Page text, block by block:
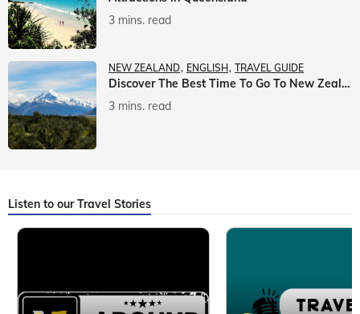
3 mins. read
NEW ZEALAND ENGLISH TRAVEL GUIDE
Discover The Best Time To Go To New Zealand With Veena World
3 mins. read
Listen to our Travel Stories